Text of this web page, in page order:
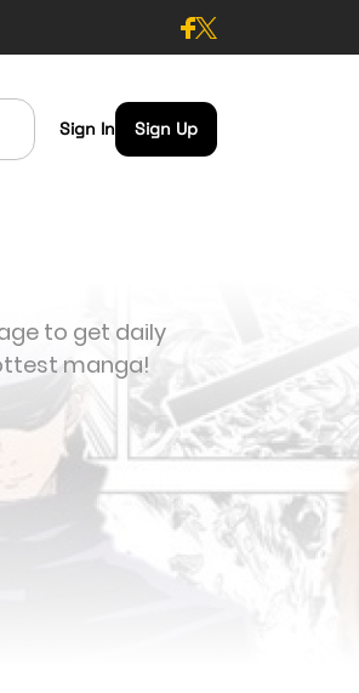
Sign In Sign Up
to get daily
manga!